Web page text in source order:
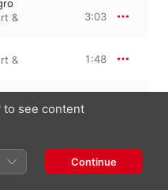
&
3:03
&
1:48
&
Day
Gabrieli
0:33
to see content
Continue